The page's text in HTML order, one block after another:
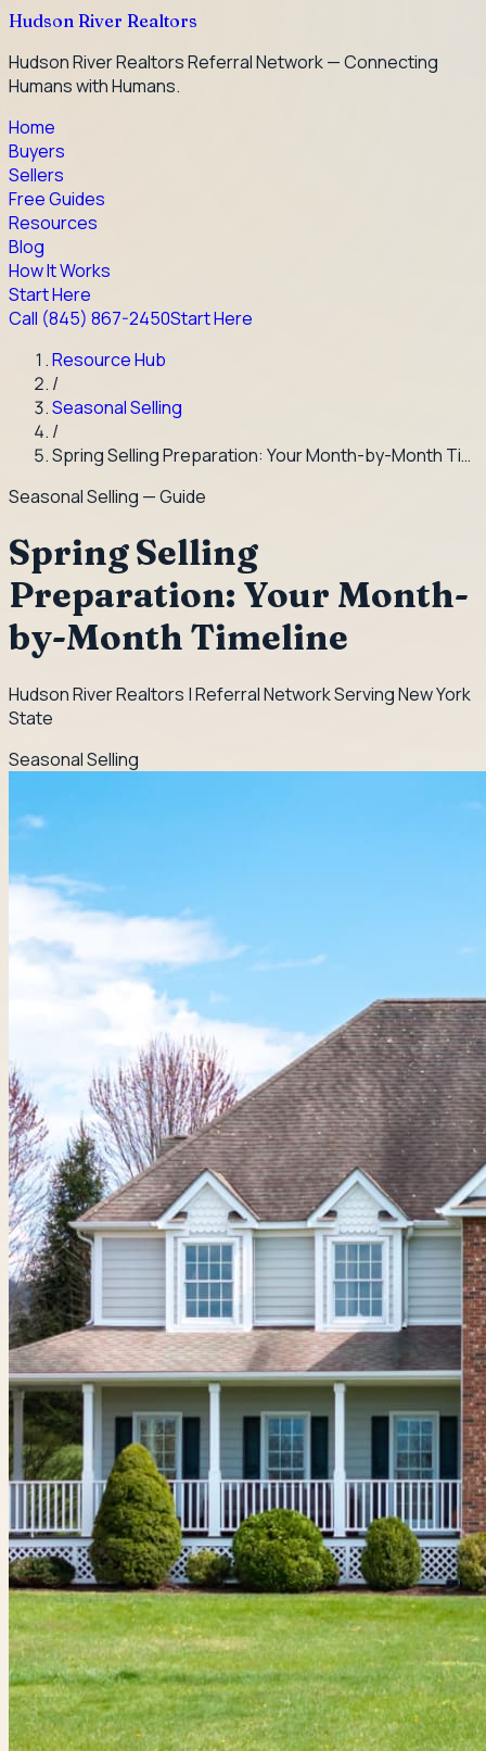
Hudson River Realtors
Hudson River Realtors Referral Network — Connecting
Humans with Humans.
Home
Buyers
Sellers
Free Guides
Resources
Blog
How It Works
Start Here
Call (845) 867-2450Start Here
Resource Hub
/
Seasonal Selling
/
Spring Selling Preparation: Your Month-by-Month Ti…
Seasonal Selling — Guide
Spring Selling
Preparation: Your Month-
by-Month Timeline
Hudson River Realtors | Referral Network Serving New York
State
Seasonal Selling